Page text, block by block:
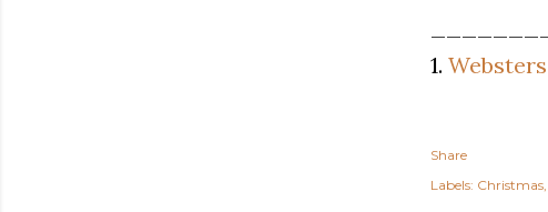
1.
Share
Labels: Christmas